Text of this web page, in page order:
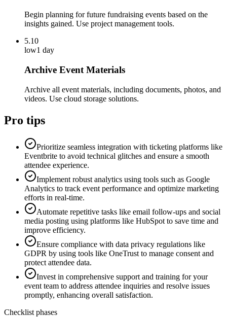
Begin planning for future fundraising events based on the
insights gained. Use project management tools.
5.10
low1 day
Archive Event Materials
Archive all event materials, including documents, photos, and
videos. Use cloud storage solutions.
Pro tips
Prioritize seamless integration with ticketing platforms like
Eventbrite to avoid technical glitches and ensure a smooth
attendee experience.
Implement robust analytics using tools such as Google
Analytics to track event performance and optimize marketing
efforts in real-time.
Automate repetitive tasks like email follow-ups and social
media posting using platforms like HubSpot to save time and
improve efficiency.
Ensure compliance with data privacy regulations like
GDPR by using tools like OneTrust to manage consent and
protect attendee data.
Invest in comprehensive support and training for your
event team to address attendee inquiries and resolve issues
promptly, enhancing overall satisfaction.
Checklist phases